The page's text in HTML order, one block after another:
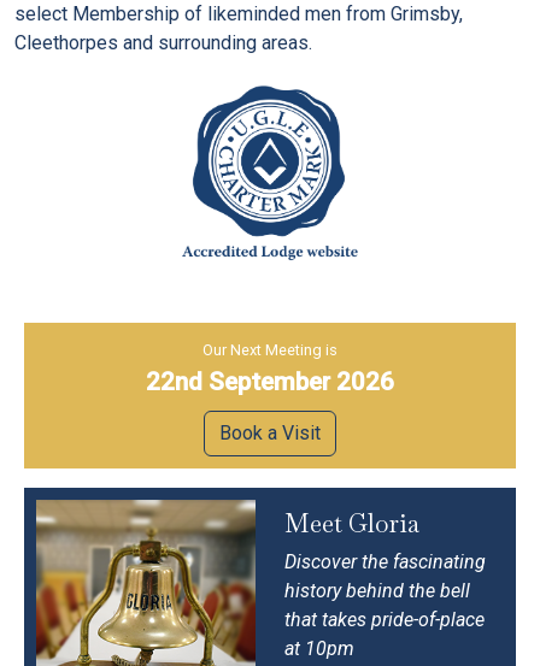
select Membership of likeminded men from Grimsby,
Cleethorpes and surrounding areas.
Our Next Meeting is
22nd September 2026
Book a Visit
Meet Gloria
Discover the fascinating
history behind the bell
that takes pride-of-place
at 10pm